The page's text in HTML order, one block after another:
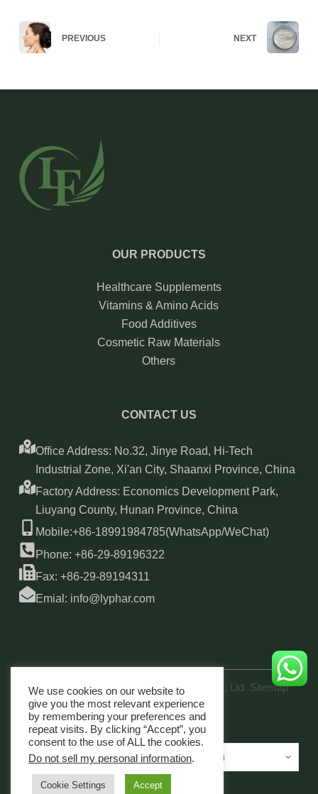
PREVIOUS NEXT
OUR PRODUCTS
Healthcare Supplements
Vitamins & Amino Acids
Food Additives
Cosmetic Raw Materials
Others
CONTACT US
Office Address: No.32, Jinye Road, Hi-Tech
Industrial Zone, Xi'an City, Shaanxi Province, China
Factory Address: Economics Development Park,
Liuyang County, Hunan Province, China
Mobile:+86-18991984785(WhatsApp/WeChat)
Phone: +86-29-89196322
Fax: +86-29-89194311
Emial: info@lyphar.com
Copyright © 2026 Xi'an Lyphar Biotech Co., Ltd Sitemap
link
We use cookies on our website to
give you the most relevant experience
by remembering your preferences and
repeat visits. By clicking “Accept”, you
consent to the use of ALL the cookies.
Do not sell my personal information.
Cookie Settings Accept